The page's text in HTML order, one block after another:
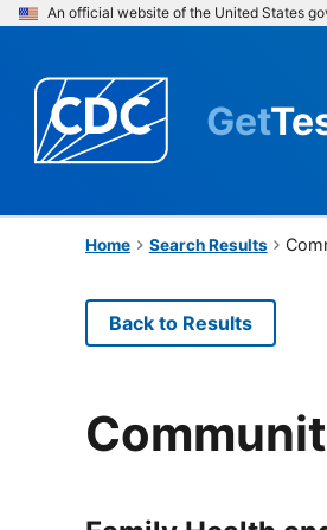
An official website of the United States
Get
Home Search Results
Back to Results